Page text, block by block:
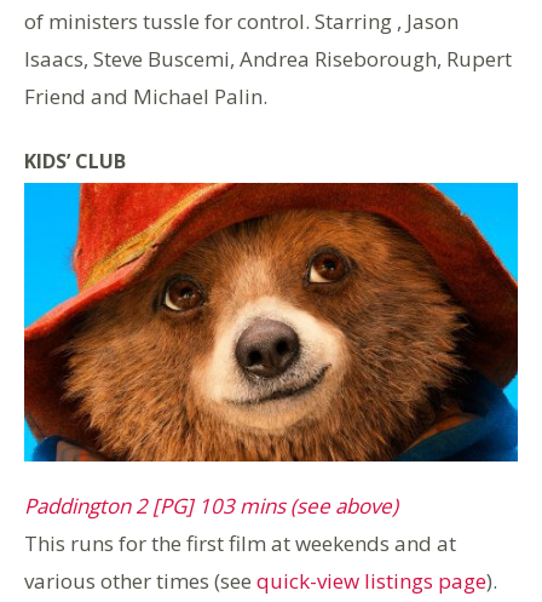
of ministers tussle for control. Starring , Jason
Isaacs, Steve Buscemi, Andrea Riseborough, Rupert
Friend and Michael Palin.
KIDS’ CLUB
Paddington 2 [PG] 103 mins (see above)
This runs for the first film at weekends and at
various other times (see quick-view listings page).